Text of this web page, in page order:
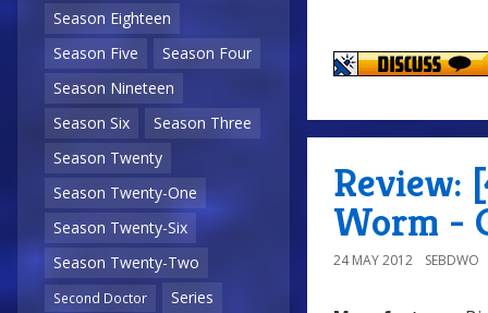
Season Eighteen
Season Five
Season Four
Season Nineteen
Season Six
Season Three
Season Twenty
Season Twenty-One
Season Twenty-Six
Season Twenty-Two
Second Doctor
Series
Review:
Worm -
24 MAY 2012 SEBDWO